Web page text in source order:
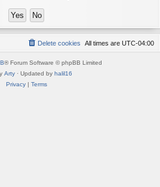
All times are UTC-04:00
Delete cookies
® Forum Software © phpBB Limited
Arty · Updated by halil16
Privacy| Terms